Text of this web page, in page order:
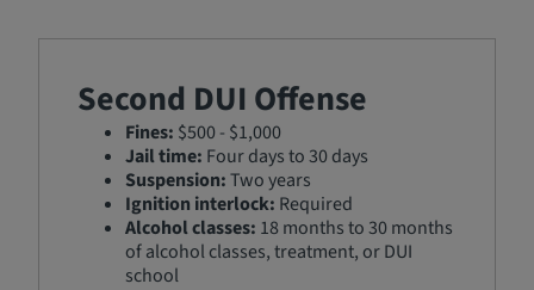
Second DUI Offense
Fines: $500 - $1,000
Jail time: Four days to 30 days
Suspension:Two years
Ignition interlock: Required
Alcohol classes: 18 months to 30 months
of alcohol classes, treatment, or DUI
school